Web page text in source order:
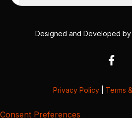
Designed and Developed by
Privacy Policy Terms
Consent Preferences